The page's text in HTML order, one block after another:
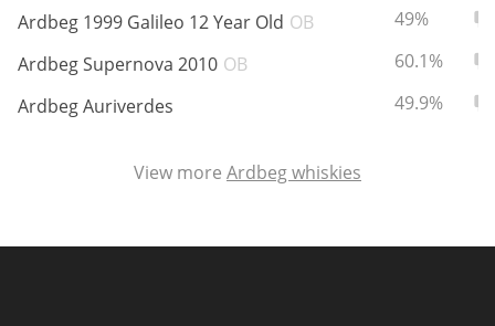
Ardbeg 1999 Galileo 12 Year Old OB
49%
Ardbeg Supernova 2010 OB
60.1%
Ardbeg Auriverdes
49.9%
View more Ardbeg whiskies